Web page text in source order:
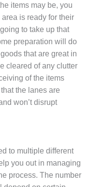
items may be, you
is ready for their
to take up that
preparation will do
that are great in
cleared of any clutter
of the items
the lanes are
won’t disrupt
to multiple different
you out in managing
process. The number